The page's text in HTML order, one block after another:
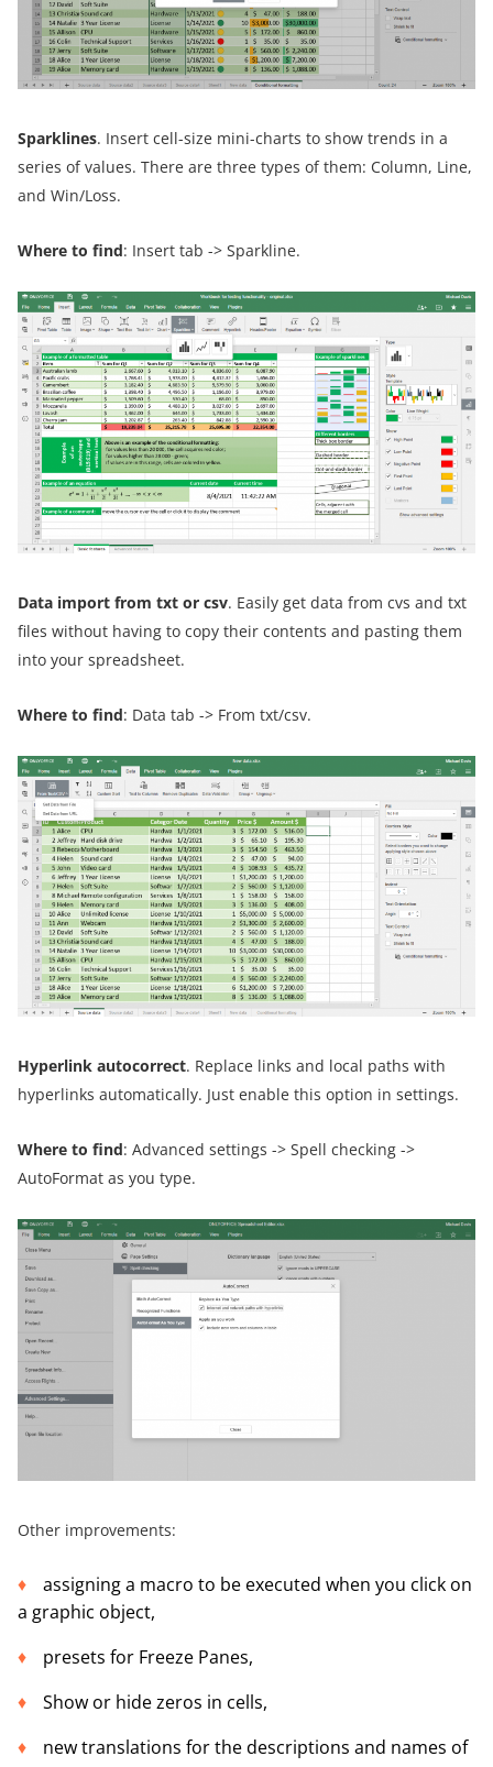
Sparklines. Insert cell-size mini-charts to show trends in a
series of values. There are three types of them: Column, Line,
and Win/Loss.
Where to find: Insert tab -> Sparkline.
Data import from txt or csv. Easily get data from cvs and txt
files without having to copy their contents and pasting them
into your spreadsheet.
Where to find: Data tab -> From txt/csv.
Hyperlink autocorrect. Replace links and local paths with
hyperlinks automatically. Just enable this option in settings.
Where to find: Advanced settings -> Spell checking ->
AutoFormat as you type.
Other improvements:
assigning a macro to be executed when you click on
a graphic object,
presets for Freeze Panes,
Show or hide zeros in cells,
new translations for the descriptions and names of